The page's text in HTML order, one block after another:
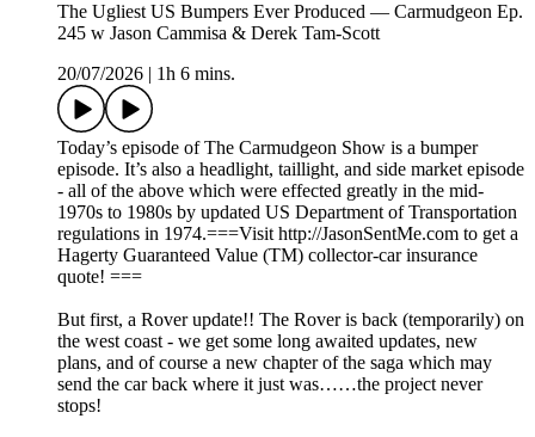
The Ugliest US Bumpers Ever Produced — Carmudgeon Ep.
245 w Jason Cammisa & Derek Tam-Scott
20/07/2026
1h 6 mins.
Today’s episode of The Carmudgeon Show is a bumper
episode. It’s also a headlight, taillight, and side market episode
- all of the above which were effected greatly in the mid-
1970s to 1980s by updated US Department of Transportation
regulations in 1974.===Visit http://JasonSentMe.com to get a
Hagerty Guaranteed Value (TM) collector-car insurance
quote! ===
But first, a Rover update!! The Rover is back (temporarily) on
the west coast - we get some long awaited updates, new
plans, and of course a new chapter of the saga which may
send the car back where it just was……the project never
stops!